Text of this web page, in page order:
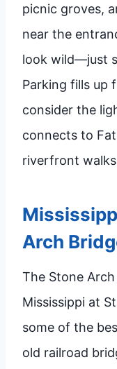
picnic groves,
near the
look wild—just
Parking fills up
consider the
connects to
riverfront
Arch
The Stone
Mississippi at
some of the
old railroad